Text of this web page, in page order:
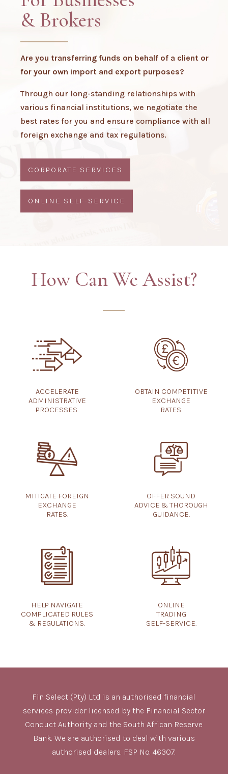
& Brokers
Are you transferring funds on behalf of a client or
for your own import and export purposes?
Through our long-standing relationships with
various financial institutions, we negotiate the
best rates for you and ensure compliance with all
foreign exchange and tax regulations.
CORPORATE SERVICES
ONLINE SELF-SERVICE
How Can We Assist?
ACCELERATE
ADMINISTRATIVE
PROCESSES.
OBTAIN COMPETITIVE
EXCHANGE
RATES.
MITIGATE FOREIGN
EXCHANGE
RATES.
OFFER SOUND
ADVICE & THOROUGH
GUIDANCE.
HELP NAVIGATE
COMPLICATED RULES
& REGULATIONS.
ONLINE
TRADING
SELF-SERVICE.
Fin Select (Pty) Ltd is an authorised financial
services provider licensed by the Financial Sector
Conduct Authority and the South African Reserve
Bank. We are authorised to deal with various
authorised dealers. FSP No. 46307.